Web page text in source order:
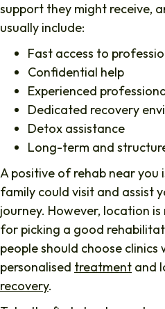
support they might receive,
usually include:
Fast access to
Confidential help
Experienced
Dedicated recovery
Detox assistance
Long-term and
A positive of rehab near
family could visit and assist
journey. However, location
for picking a good
people should choose
personalised treatment and
recovery.